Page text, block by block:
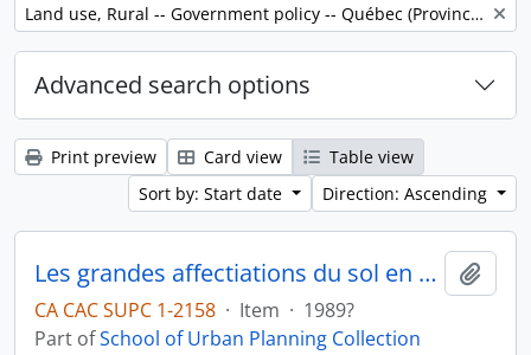
Remove filter: Land use, Rural -- Government policy -- Québec (Province) -- Outaouais
Advanced search options
Print preview Card view
Table view
Sort by: Start date
Direction: Ascending
Les grandes affectiations du sol en milieu rural
CA CAC SUPC 1-2158 · Item · 1989?
Part ofSchool of Urban Planning Collection